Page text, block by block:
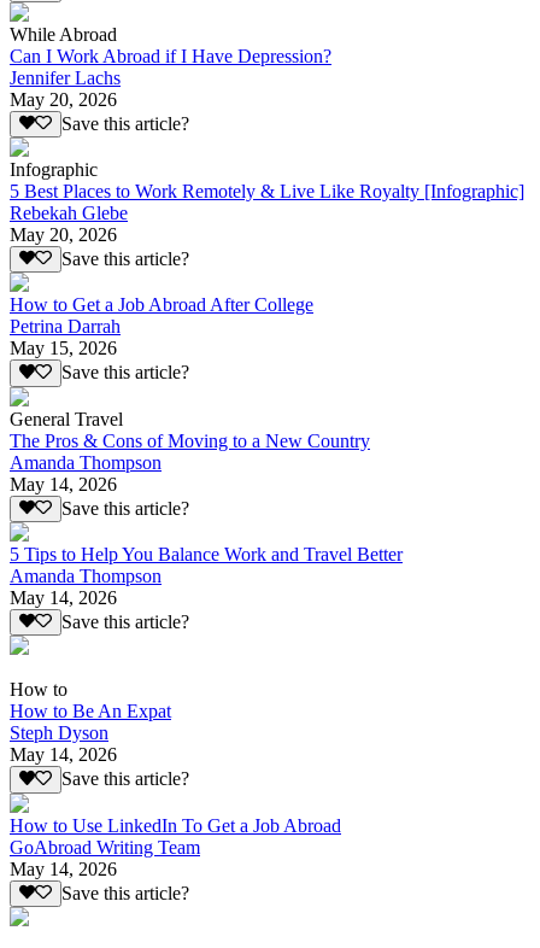
While Abroad
Can I Work Abroad if I Have Depression?
Jennifer Lachs
May 20, 2026
Save this article?
Infographic
5 Best Places to Work Remotely & Live Like Royalty [Infographic]
Rebekah Glebe
May 20, 2026
Save this article?
How to Get a Job Abroad After College
Petrina Darrah
May 15, 2026
Save this article?
General Travel
The Pros & Cons of Moving to a New Country
Amanda Thompson
May 14, 2026
Save this article?
5 Tips to Help You Balance Work and Travel Better
Amanda Thompson
May 14, 2026
Save this article?
How to
How to Be An Expat
Steph Dyson
May 14, 2026
Save this article?
How to Use LinkedIn To Get a Job Abroad
GoAbroad Writing Team
May 14, 2026
Save this article?